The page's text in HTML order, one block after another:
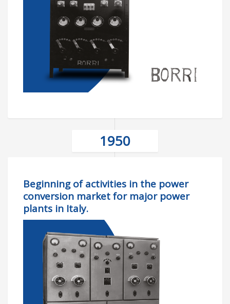
1950
Beginning of activities in the power
conversion market for major power
plants in Italy.